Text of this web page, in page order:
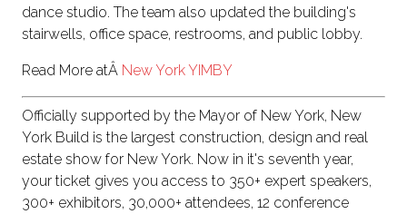
dance studio. The team also updated the building's
stairwells, office space, restrooms, and public lobby.
Read More atÂ New York YIMBY
Officially supported by the Mayor of New York, New
York Build is the largest construction, design and real
estate show for New York. Now in it's seventh year,
your ticket gives you access to 350+ expert speakers,
300+ exhibitors, 30,000+ attendees, 12 conference